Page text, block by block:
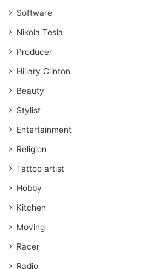
Software
Nikola Tesla
Producer
Hillary Clinton
Beauty
Stylist
Entertainment
Religion
Tattoo artist
Hobby
Kitchen
Moving
Racer
Radio